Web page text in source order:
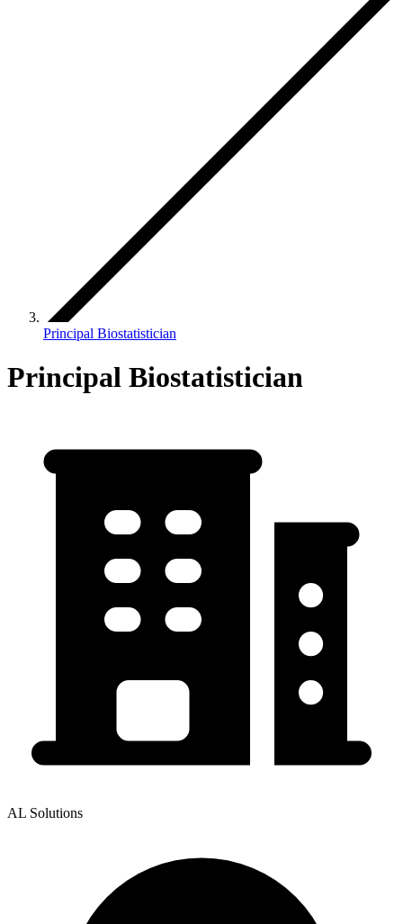
Principal Biostatistician
Principal Biostatistician
AL Solutions